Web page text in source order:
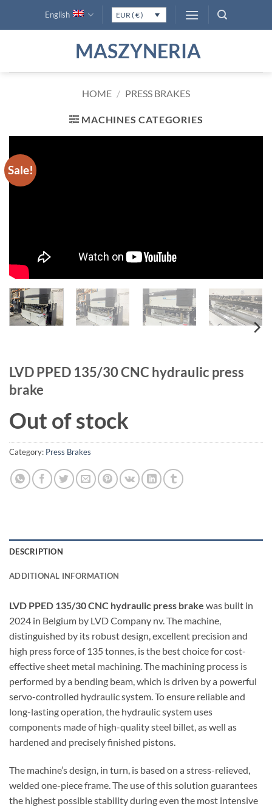
English EUR ( € )
MASZYNERIA
HOME / PRESS BRAKES
MACHINES CATEGORIES
Sale!
LVD PPED 135/30 CNC hydraulic press
brake
Out of stock
Category: Press Brakes
DESCRIPTION
ADDITIONAL INFORMATION
LVD PPED 135/30 CNC hydraulic press brake was built in
2024 in Belgium by LVD Company nv. The machine,
distinguished by its robust design, excellent precision and
high press force of 135 tonnes, is the best choice for cost-
effective sheet metal machining. The machining process is
performed by a bending beam, which is driven by a powerful
servo-controlled hydraulic system. To ensure reliable and
long-lasting operation, the hydraulic system uses
components made of high-quality steel billet, as well as
hardened and precisely finished pistons.
The machine’s design, in turn, is based on a stress-relieved,
welded one-piece frame. The use of this solution guarantees
the highest possible stability during even the most intensive